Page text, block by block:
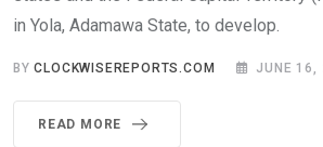
in Yola, Adamawa State, to develop.
BYCLOCKWISEREPORTS.COM JUNE 16,
READ MORE